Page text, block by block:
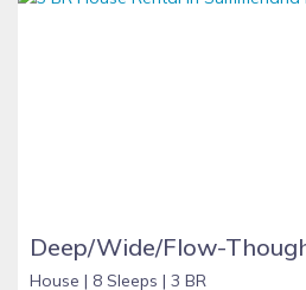
House | 8 Sleeps | 3 BR